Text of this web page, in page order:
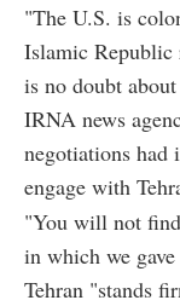
"The U.S. is
Islamic Republic
is no doubt
IRNA news
negotiations had
engage with
"You will not
in which we
Tehran "stands